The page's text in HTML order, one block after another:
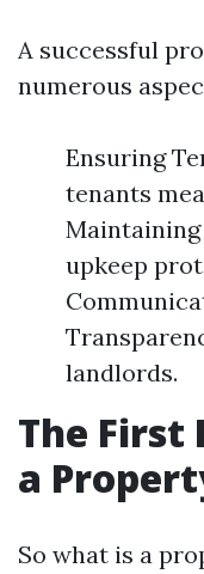
A successful
numerous
Ensuring
tenants
upkeep
landlords.
The First
a
So what is a